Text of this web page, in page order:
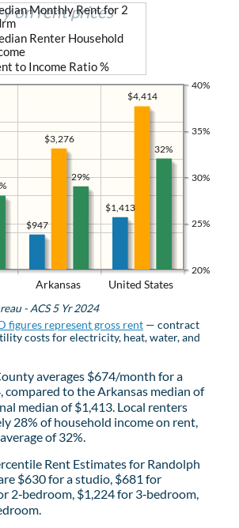
on rent prices
Arkansas United States
20%
25%
30%
35%
40%
$1,413
$947
$4,414
$3,276
Monthly Rent for 2
Renter Household
to Income Ratio %
32%
29%
- ACS 5 Yr 2024
figures represent gross rent — contract
costs for electricity, heat, water, and
averages $674/month for a
compared to the Arkansas median of
median of $1,413. Local renters
28% of household income on rent,
of 32%.
Rent Estimates for Randolph
$630 for a studio, $681 for
2‑bedroom, $1,224 for 3‑bedroom,